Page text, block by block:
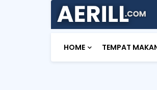
HOME TEMPAT